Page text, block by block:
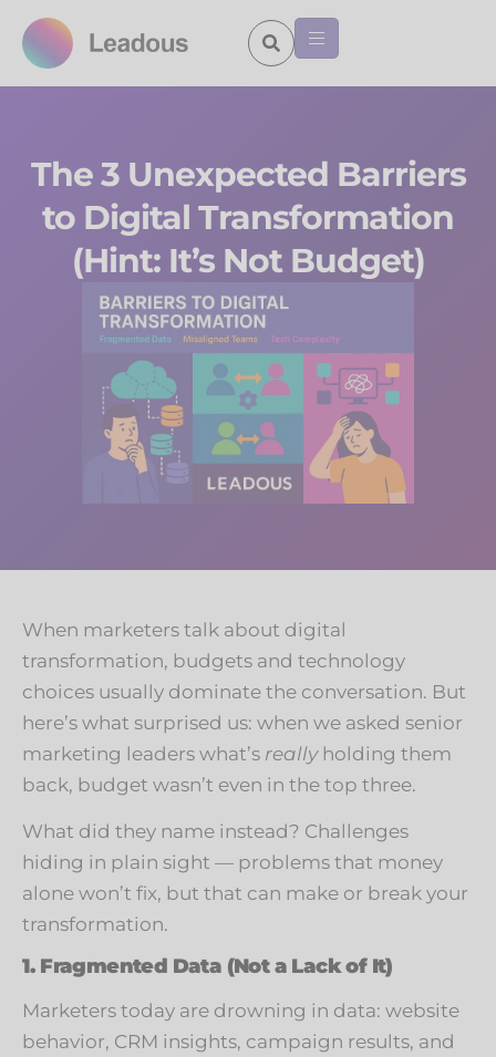
The 3 Unexpected Barriers
to Digital Transformation
(Hint: It’s Not Budget)
When marketers talk about digital
transformation, budgets and technology
choices usually dominate the conversation. But
here’s what surprised us: when we asked senior
marketing leaders what’s reallyholding them
back, budget wasn’t even in the top three.
What did they name instead? Challenges
hiding in plain sight — problems that money
alone won’t fix, but that can make or break your
transformation.
1. Fragmented Data (Not a Lack of It)
Marketers today are drowning in data: website
behavior, CRM insights, campaign results, and